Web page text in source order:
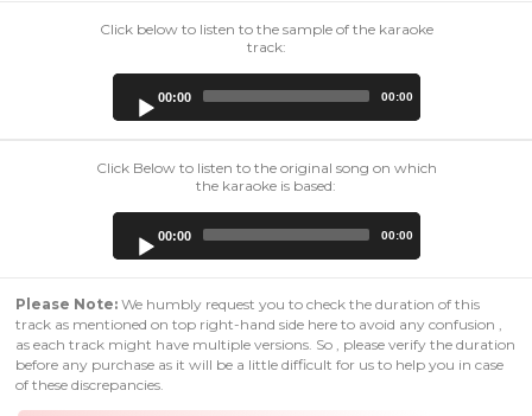
Click below to listen to the sample of the karaoke
track:
00:00 00:00
Click Below to listen to the original song on which
the karaoke is based:
00:00 00:00
Please Note: We humbly request you to check the duration of this
track as mentioned on top right-hand side here to avoid any confusion ,
as each track might have multiple versions. So , please verify the duration
before any purchase as it will be a little difficult for us to help you in case
of these discrepancies.